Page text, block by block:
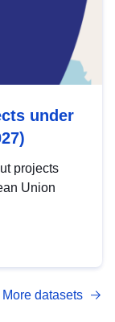
under
projects
Union
More datasets